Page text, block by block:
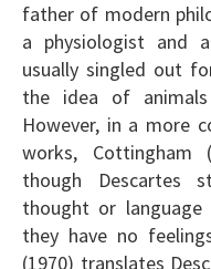
father of modern
a physiologist and
usually singled out
the idea of animals
However, in a more
works,
though Descartes
thought or
they have no
(1970) translates